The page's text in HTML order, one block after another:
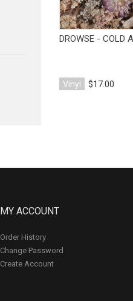
DROWSE - COLD
Vinyl $17.00
MY ACCOUNT
Order History
Change Password
Create Account